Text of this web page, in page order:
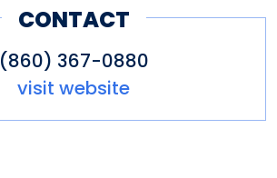
CONTACT
(860) 367-0880
visit website